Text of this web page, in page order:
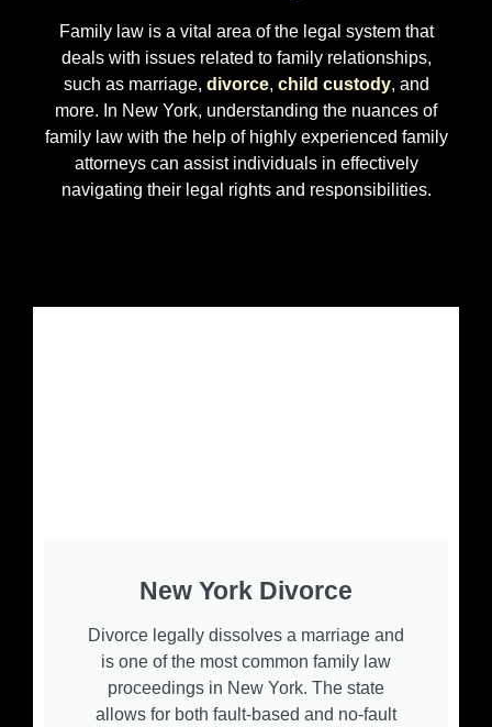
Family law is a vital area of the legal system that
deals with issues related to family relationships,
such as marriage, divorce, child custody, and
more. In New York, understanding the nuances of
family law with the help of highly experienced family
attorneys can assist individuals in effectively
navigating their legal rights and responsibilities.
New York Divorce
Divorce legally dissolves a marriage and
is one of the most common family law
proceedings in New York. The state
allows for both fault-based and no-fault